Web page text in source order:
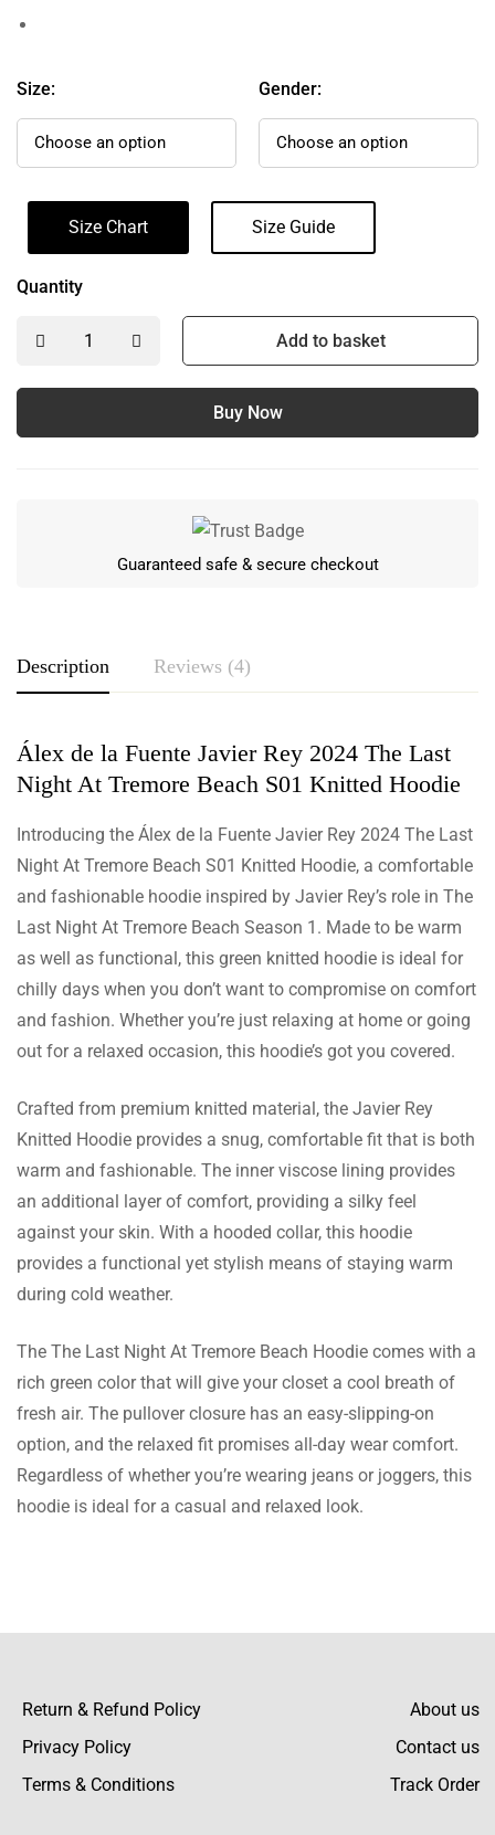
Size: Gender:
Size Chart Size Guide
Quantity
Add to basket
Buy Now
Guaranteed safe & secure checkout
Description Reviews (4)
Álex de la Fuente Javier Rey 2024 The Last
Night At Tremore Beach S01 Knitted Hoodie
Introducing the Álex de la Fuente Javier Rey 2024 The Last
Night At Tremore Beach S01 Knitted Hoodie, a comfortable
and fashionable hoodie inspired by Javier Rey’s role in The
Last Night At Tremore Beach Season 1. Made to be warm
as well as functional, this green knitted hoodie is ideal for
chilly days when you don’t want to compromise on comfort
and fashion. Whether you’re just relaxing at home or going
out for a relaxed occasion, this hoodie’s got you covered.
Crafted from premium knitted material, the Javier Rey
Knitted Hoodie provides a snug, comfortable fit that is both
warm and fashionable. The inner viscose lining provides
an additional layer of comfort, providing a silky feel
against your skin. With a hooded collar, this hoodie
provides a functional yet stylish means of staying warm
during cold weather.
The The Last Night At Tremore Beach Hoodie comes with a
rich green color that will give your closet a cool breath of
fresh air. The pullover closure has an easy-slipping-on
option, and the relaxed fit promises all-day wear comfort.
Regardless of whether you’re wearing jeans or joggers, this
hoodie is ideal for a casual and relaxed look.
Rating & Review
Based on 4 Reviews
This hoodie is super comfortable to wear
and the color is exactly like the pictures.
Shipping was good and their customer
service was great with all my inquiries. It’s a
Joe Gordon
Purchased upon a friend’s suggestion and
tbh I have zero regrets. This sweatshirt is of
the best quality I have ever Buying is
suggested in this site. Everything is perfect!
great, and so was the fit of the hoodie.
Return & Refund Policy
Privacy Policy
Terms & Conditions
About us
Contact us
Track Order